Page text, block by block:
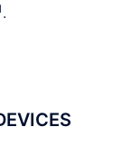
.